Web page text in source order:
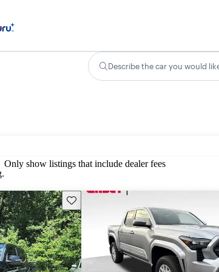
Describe the car you would
Only show listings that include dealer fees
Save this listing